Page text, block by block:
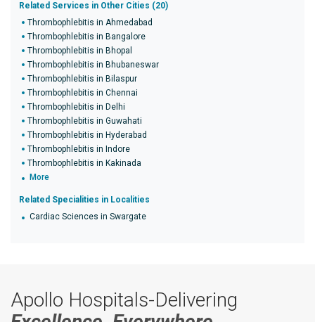
Related Services in Other Cities (20)
Thrombophlebitis in Ahmedabad
Thrombophlebitis in Bangalore
Thrombophlebitis in Bhopal
Thrombophlebitis in Bhubaneswar
Thrombophlebitis in Bilaspur
Thrombophlebitis in Chennai
Thrombophlebitis in Delhi
Thrombophlebitis in Guwahati
Thrombophlebitis in Hyderabad
Thrombophlebitis in Indore
Thrombophlebitis in Kakinada
More
Related Specialities in Localities
Cardiac Sciences in Swargate
Apollo Hospitals-Delivering